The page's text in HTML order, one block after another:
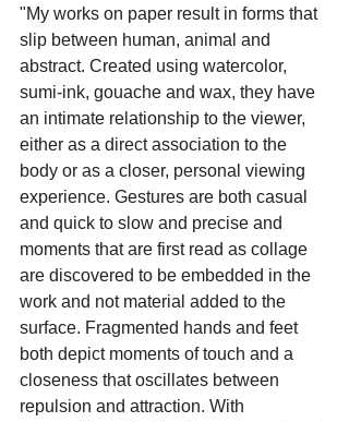
"My works on paper result in forms that
slip between human, animal and
abstract. Created using watercolor,
sumi-ink, gouache and wax, they have
an intimate relationship to the viewer,
either as a direct association to the
body or as a closer, personal viewing
experience. Gestures are both casual
and quick to slow and precise and
moments that are first read as collage
are discovered to be embedded in the
work and not material added to the
surface. Fragmented hands and feet
both depict moments of touch and a
closeness that oscillates between
repulsion and attraction. With